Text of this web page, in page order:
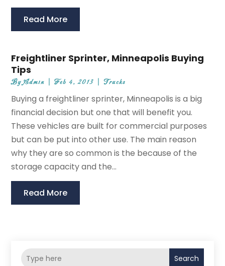
Read More
Freightliner Sprinter, Minneapolis Buying
Tips
ByAdmin |Feb 4, 2013 |Trucks
Buying a freightliner sprinter, Minneapolis is a big
financial decision but one that will benefit you.
These vehicles are built for commercial purposes
but can be put into other use. The main reason
why they are so common is the because of the
storage capacity and the...
Read More
Search